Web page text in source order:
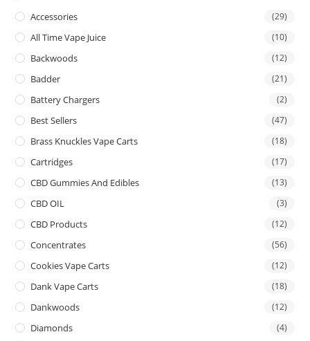
Accessories (29)
All Time Vape Juice (10)
Backwoods (12)
Badder (21)
Battery Chargers (2)
Best Sellers (47)
Brass Knuckles Vape Carts (18)
Cartridges (17)
CBD Gummies And Edibles (13)
CBD OIL (3)
CBD Products (12)
Concentrates (56)
Cookies Vape Carts (12)
Dank Vape Carts (18)
Dankwoods (12)
Diamonds (4)